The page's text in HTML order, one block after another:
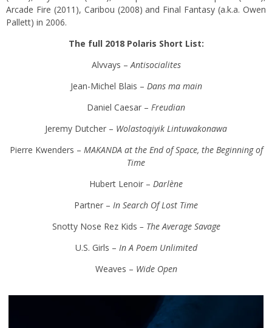
Arcade Fire (2011), Caribou (2008) and Final Fantasy (a.k.a. Owen
Pallett) in 2006.
The full 2018 Polaris Short List:
Alvvays –Antisocialites
Jean-Michel Blais – Dans ma main
Daniel Caesar – Freudian
Jeremy Dutcher – Wolastoqiyik Lintuwakonawa
Pierre Kwenders – MAKANDA at the End of Space, the Beginning of
Time
Hubert Lenoir – Darlène
Partner – In Search Of Lost Time
Snotty Nose Rez Kids – The Average Savage
U.S. Girls – In A Poem Unlimited
Weaves – Wide Open